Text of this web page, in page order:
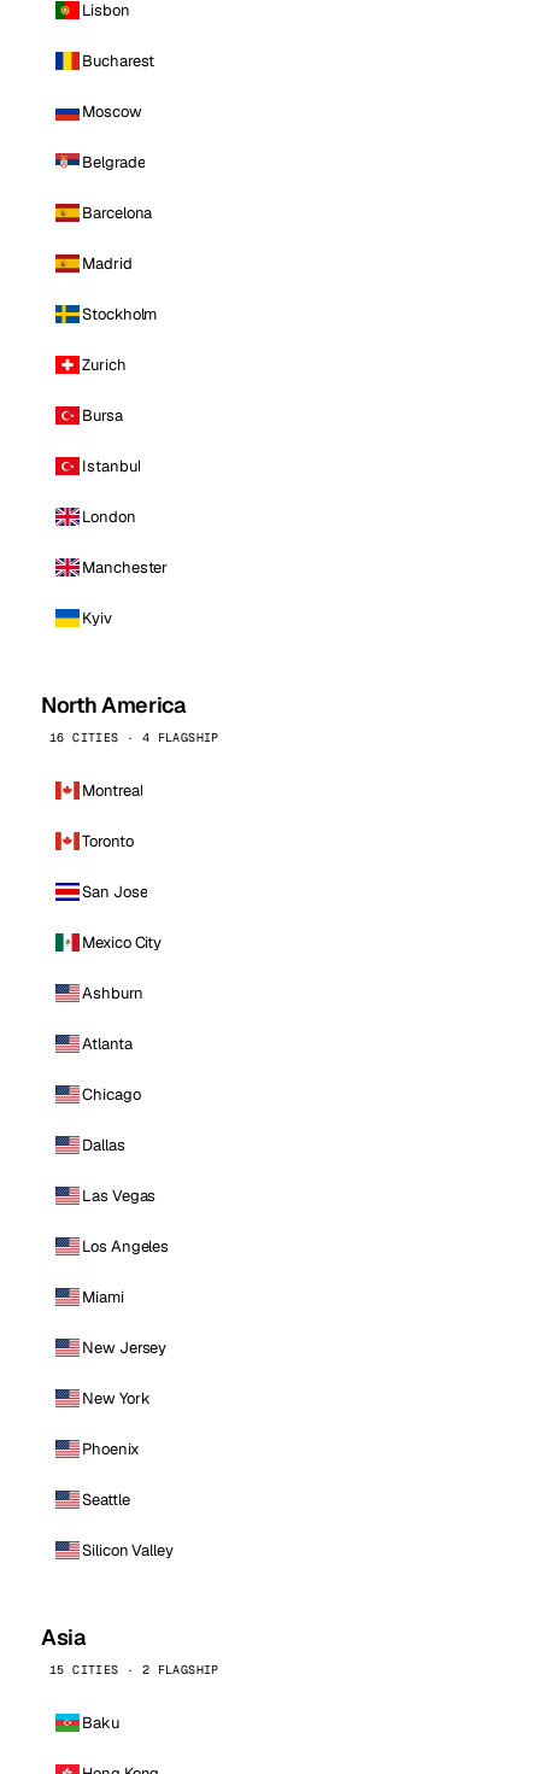
Lisbon
Bucharest
Moscow
Belgrade
Barcelona
Madrid
Stockholm
Zurich
Bursa
Istanbul
London
Manchester
Kyiv
North America
16 CITIES · 4 FLAGSHIP
Montreal
Toronto
San Jose
Mexico City
Ashburn
Atlanta
Chicago
Dallas
Las Vegas
Los Angeles
Miami
New Jersey
New York
Phoenix
Seattle
Silicon Valley
Asia
15 CITIES · 2 FLAGSHIP
Baku